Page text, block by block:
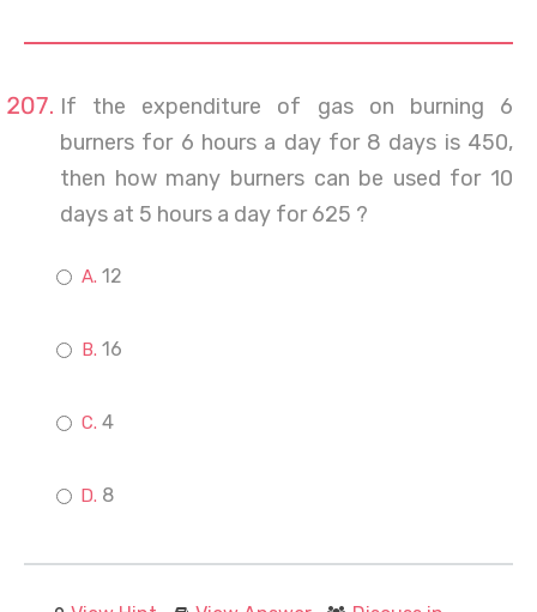
If the expenditure of gas on burning 6
burners for 6 hours a day for 8 days is 450,
then how many burners can be used for 10
days at 5 hours a day for 625 ?
12
16
4
8